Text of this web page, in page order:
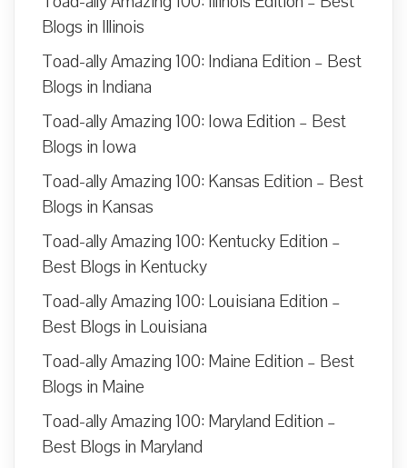
Blogs in Illinois
Toad-ally Amazing 100: Indiana Edition – Best
Blogs in Indiana
Toad-ally Amazing 100: Iowa Edition – Best
Blogs in Iowa
Toad-ally Amazing 100: Kansas Edition – Best
Blogs in Kansas
Toad-ally Amazing 100: Kentucky Edition –
Best Blogs in Kentucky
Toad-ally Amazing 100: Louisiana Edition –
Best Blogs in Louisiana
Toad-ally Amazing 100: Maine Edition – Best
Blogs in Maine
Toad-ally Amazing 100: Maryland Edition –
Best Blogs in Maryland